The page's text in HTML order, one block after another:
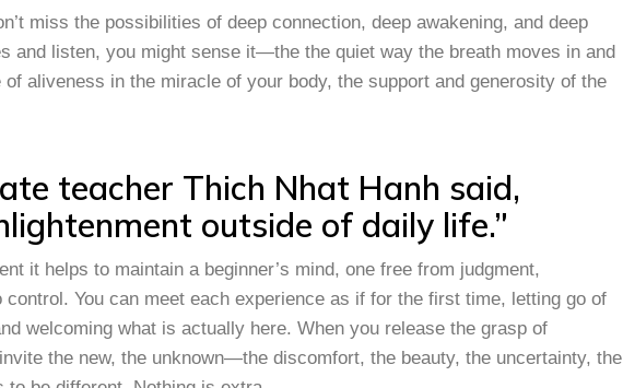
miss the possibilities of deep connection, deep awakening, and deep
and listen, you might sense it—the the quiet way the breath moves in and
aliveness in the miracle of your body, the support and generosity of the
teacher Thich Nhat Hanh said,
outside of daily life.”
it helps to maintain a beginner’s mind, one free from judgment,
control. You can meet each experience as if for the first time, letting go of
welcoming what is actually here. When you release the grasp of
the new, the unknown—the discomfort, the beauty, the uncertainty, the